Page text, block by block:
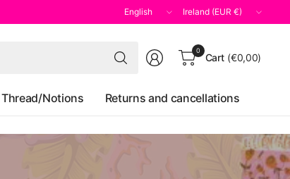
Update
country/region
Update
country/region
Search
for
0
Cart (€0,00)
Thread/Notions Returns and cancellations